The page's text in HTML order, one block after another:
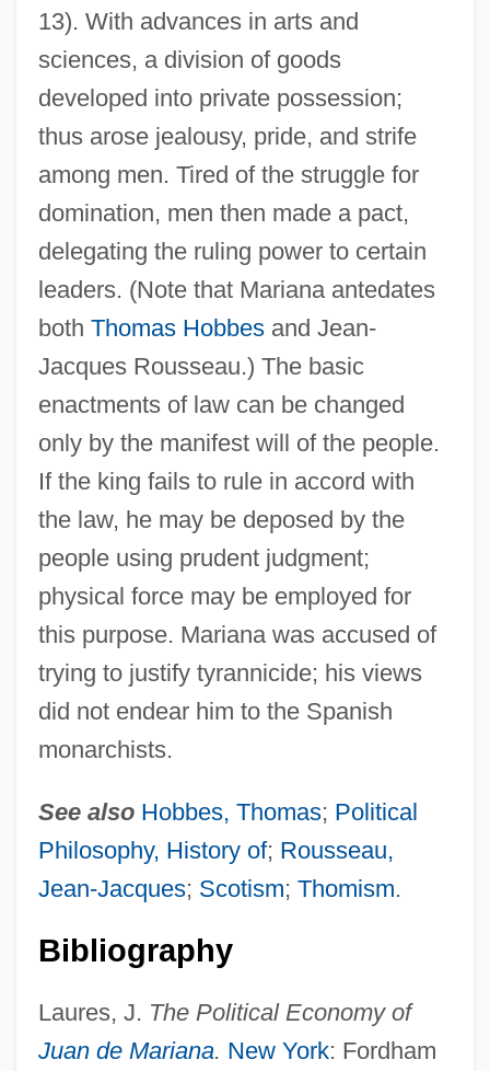
13). With advances in arts and
sciences, a division of goods
developed into private possession;
thus arose jealousy, pride, and strife
among men. Tired of the struggle for
domination, men then made a pact,
delegating the ruling power to certain
leaders. (Note that Mariana antedates
both Thomas Hobbesand Jean-
Jacques Rousseau.) The basic
enactments of law can be changed
only by the manifest will of the people.
If the king fails to rule in accord with
the law, he may be deposed by the
people using prudent judgment;
physical force may be employed for
this purpose. Mariana was accused of
trying to justify tyrannicide; his views
did not endear him to the Spanish
monarchists.
See also Hobbes, Thomas; Political
Philosophy, History of; Rousseau,
Jean-Jacques; Scotism; Thomism.
Bibliography
Laures, J. The Political Economy of
Juan de Mariana. New York: Fordham